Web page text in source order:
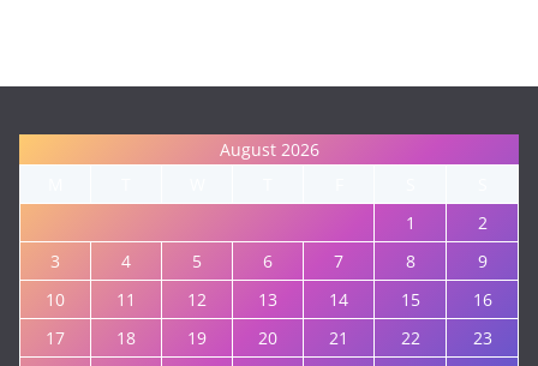
August 2026
1
2
3
4 5 6 7 8
9
10
11 12 13 14 15
16
17
18 19 20 21 22
23